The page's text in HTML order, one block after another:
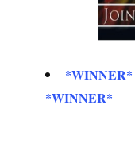
*WINNER*
*WINNER*